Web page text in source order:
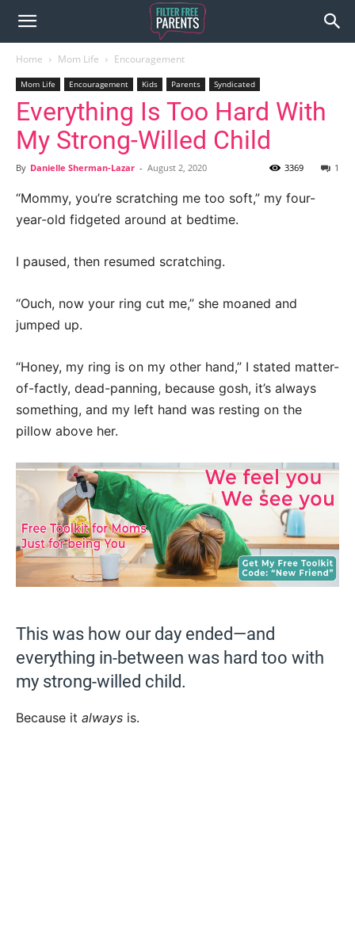
Home Mom Life Encouragement
Mom Life Encouragement Kids Parents Syndicated
Everything Is Too Hard With
My Strong-Willed Child
By Danielle Sherman-Lazar - August 2, 2020 1
3369
“Mommy, you’re scratching me too soft,” my four-
year-old fidgeted around at bedtime.
I paused, then resumed scratching.
“Ouch, now your ring cut me,” she moaned and
jumped up.
“Honey, my ring is on my other hand,” I stated matter-
of-factly, dead-panning, because gosh, it’s always
something, and my left hand was resting on the
pillow above her.
This was how our day ended—and
everything in-between was hard too with
my strong-willed child.
Because it always is.